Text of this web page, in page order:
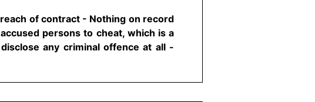
of contract - Nothing on record
persons to cheat, which is a
any criminal offence at all -